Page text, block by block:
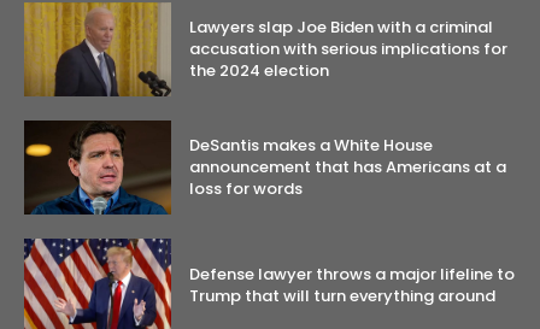
Lawyers slap Joe Biden with a criminal
accusation with serious implications for
the 2024 election
DeSantis makes a White House
announcement that has Americans at a
loss for words
Defense lawyer throws a major lifeline to
Trump that will turn everything around